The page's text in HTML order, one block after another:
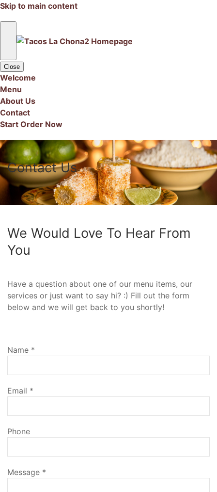
Skip to main content
Close
Welcome
Menu
About Us
Contact
Start Order Now
Contact Us
We Would Love To Hear From
You
Have a question about one of our menu items, our
services or just want to say hi? :) Fill out the form
below and we will get back to you shortly!
Name *
Email *
Phone
Message *